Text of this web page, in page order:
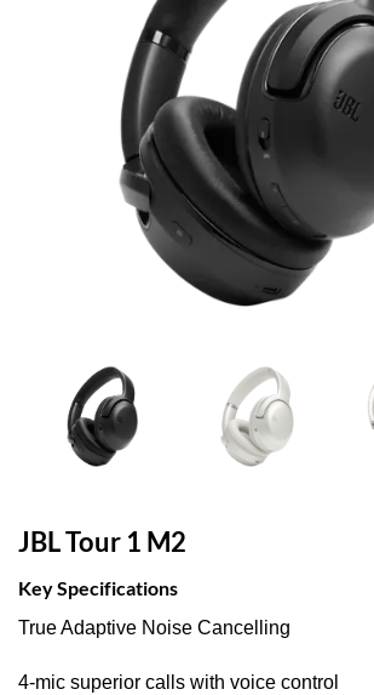
JBL Tour 1 M2
Key Specifications
True Adaptive Noise Cancelling
4-mic superior calls with voice control